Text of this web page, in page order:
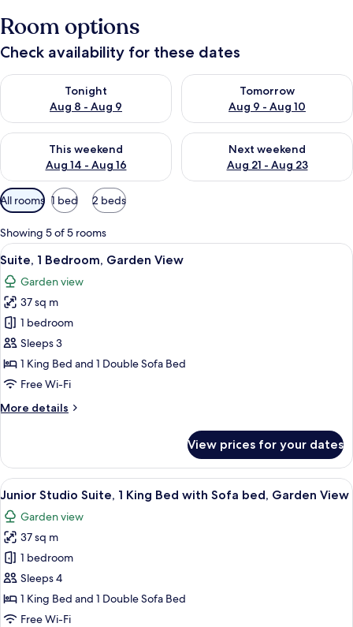
Room options
Check availability for these dates
Tonight
Aug 8 - Aug 9
Check availability for tonight Aug 8 - Aug 9
Tomorrow
Aug 9 - Aug 10
Check availability for
This weekend
Aug 14 - Aug 16
Check availability for this weekend Aug 14 - Aug 16
Next weekend
Aug 21 - Aug 23
Check availability for next
Available
filters
for
rooms
All rooms 1 bed 2 beds
Showing 5 of 5 rooms
View
all
photos
for
Suite,
1
Bedroom,
Garden
A modern living room with a sofa
8
Suite, 1 Bedroom, Garden View
Garden view
37 sq m
1 bedroom
Sleeps 3
1 King Bed and 1 Double Sofa Bed
Free Wi-Fi
More details
More
1
Bedroom,
Garden
View prices for your dates
View
all
photos
for
Junior
Studio
Suite,
1
A hotel room with a large bed, two
5
Junior Studio Suite, 1 King Bed with Sofa bed, Garden View
Garden view
37 sq m
1 bedroom
Sleeps 4
1 King Bed and 1 Double Sofa Bed
Free Wi-Fi